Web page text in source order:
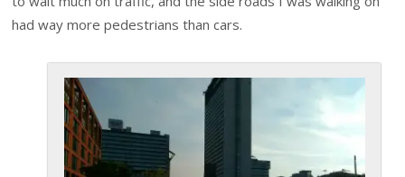
had way more pedestrians than cars.